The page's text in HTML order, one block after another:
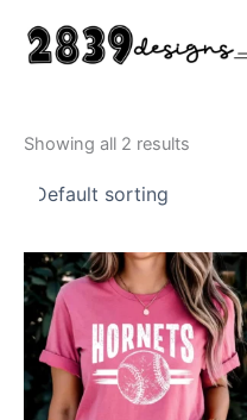
content
Showing all 2 results